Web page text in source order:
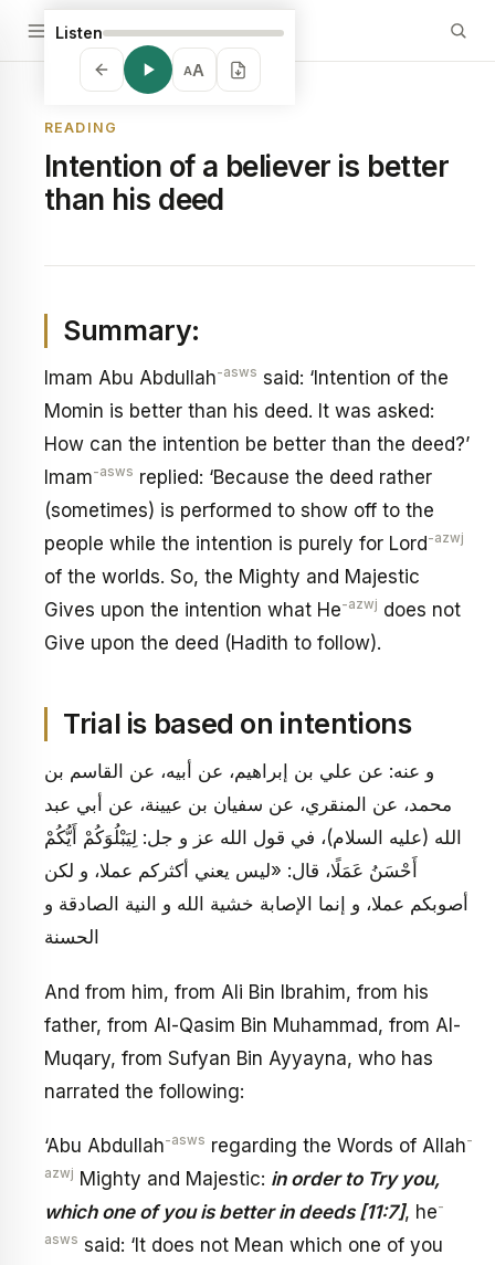
Listen
AA
READING
Intention of a believer is better
than his deed
Summary:
Imam Abu Abdullah-asws said: ‘Intention of the
Momin is better than his deed. It was asked:
How can the intention be better than the deed?’
Imam-asws replied: ‘Because the deed rather
(sometimes) is performed to show off to the
people while the intention is purely for Lord -azwj
of the worlds. So, the Mighty and Majestic
Gives upon the intention what He-azwj does not
Give upon the deed (Hadith to follow).
Trial is based on intentions
و عنه: عن علي بن إبراهيم، عن أبيه، عن القاسم بن
محمد، عن المنقري، عن سفيان بن عيينة، عن أبي عبد
الله (عليه السلام)، في قول الله عز و جل: لِيَبْلُوَكُمْ أَيُّكُمْ
أَحْسَنُ عَمَلًا، قال: «ليس يعني أكثركم عملا، و لكن
أصوبكم عملا، و إنما الإصابة خشية الله و النية الصادقة و
الحسنة
And from him, from Ali Bin Ibrahim, from his
father, from Al-Qasim Bin Muhammad, from Al-
Muqary, from Sufyan Bin Ayyayna, who has
narrated the following:
‘Abu Abdullah-asws regarding the Words of Allah-
azwj Mighty and Majestic: in order to Try you,
which one of you is better in deeds [11:7], he-
asws said: ‘It does not Mean which one of you